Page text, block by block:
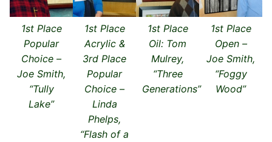
1st Place
Popular
Choice –
Joe Smith,
“Tully
Lake”
1st Place
Acrylic &
3rd Place
Popular
Choice –
Linda
Phelps,
“Flash of a
1st Place
Oil: Tom
Mulrey,
“Three
Generations”
1st Place
Open –
Joe Smith,
“Foggy
Wood”